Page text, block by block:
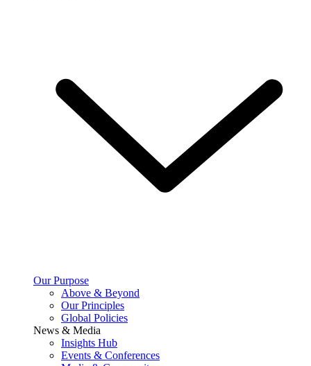
Our Purpose
Above & Beyond
Our Principles
Global Policies
News & Media
Insights Hub
Events & Conferences